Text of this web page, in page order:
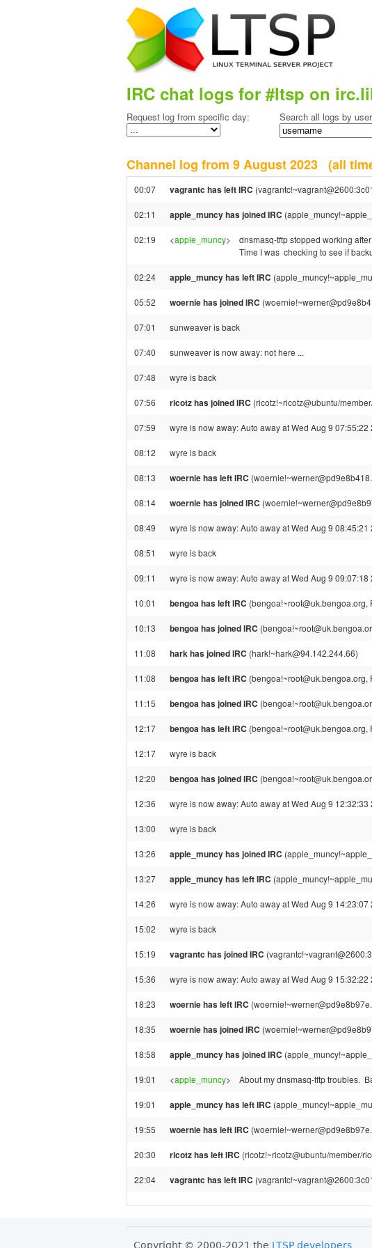
IRC chat logs for #ltsp on
Request log from specific day: Search all logs by
Channel log from 9 August 2023 (all
00:07 vagrantc has left IRC
02:11 apple_muncy has joined IRC
02:19 <apple_muncy>
dnsmasq-tftp stopped working
Time I was checking to see if
02:24 apple_muncy has left IRC
05:52 woernie has joined IRC
07:01 sunweaver is back
07:40 sunweaver is now away: not here ...
07:48 wyre is back
07:56 ricotz has joined IRC (ricotz!~ricotz@ubuntu/
07:59 wyre is now away: Auto away at Wed Aug 9 07:55:22
08:12 wyre is back
08:13 woernie has left IRC
08:14 woernie has joined IRC
08:49 wyre is now away: Auto away at Wed Aug 9 08:45:21
08:51 wyre is back
09:11 wyre is now away: Auto away at Wed Aug 9 09:07:18
10:01 bengoa has left IRC
10:13 bengoa has joined IRC
11:08 hark has joined IRC (hark!~hark@94.142.244.66)
11:08 bengoa has left IRC (bengoa!~root@uk.bengoa.org,
11:15 bengoa has joined IRC
12:17 bengoa has left IRC (bengoa!~root@uk.bengoa.org,
12:17 wyre is back
12:20 bengoa has joined IRC
12:36 wyre is now away: Auto away at Wed Aug 9 12:32:33
13:00 wyre is back
13:26 apple_muncy has joined IRC
13:27 apple_muncy has left IRC
14:26 wyre is now away: Auto away at Wed Aug 9 14:23:07
15:02 wyre is back
15:19 vagrantc has joined IRC
15:36 wyre is now away: Auto away at Wed Aug 9 15:32:22
18:23 woernie has left IRC
18:35 woernie has joined IRC
18:58 apple_muncy has joined IRC
19:01 <apple_muncy> About my dnsmasq-tftp troubles.
19:01 apple_muncy has left IRC
19:55 woernie has left IRC
20:30 ricotz has left IRC (ricotz!~ricotz@ubuntu/member/
22:04 vagrantc has left IRC
Copyright © 2000-2021 the LTSP developers